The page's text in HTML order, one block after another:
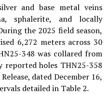
and base metal veins
sphalerite, and locally
the 2025 field season,
6,272 meters across 30
348 was collared from
reported holes THN25-358
dated December 16,
detailed in Table 2.